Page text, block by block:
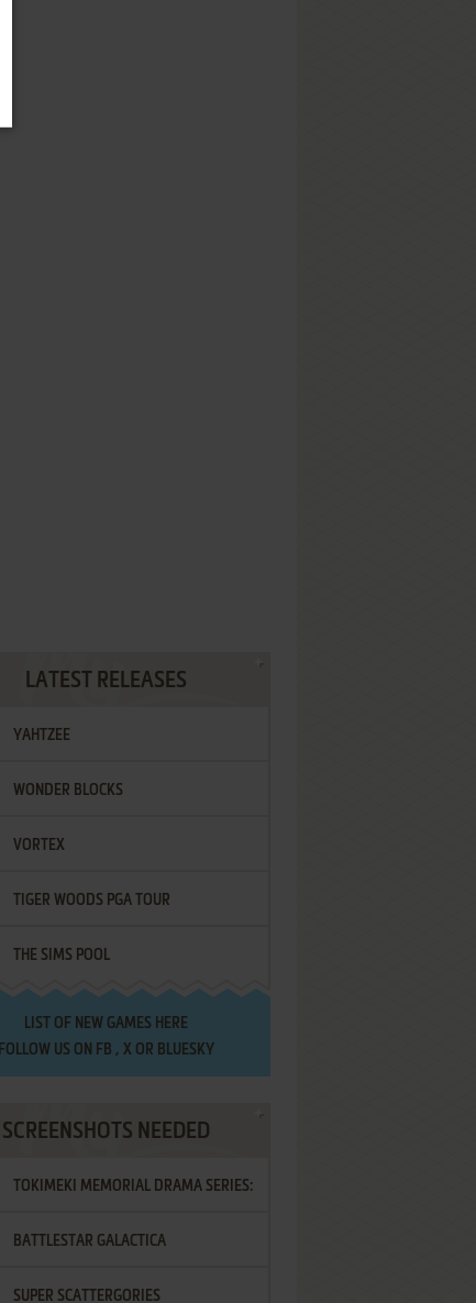
LATEST RELEASES
YAHTZEE
WONDER BLOCKS
VORTEX
TIGER WOODS PGA TOUR
THE SIMS POOL
LIST OF NEW GAMES HERE
FOLLOW US ON FB , XOR BLUESKY
SCREENSHOTS NEEDED
TOKIMEKI MEMORIAL DRAMA SERIES:
VOL.2 - IRODORI NO LOVE SONG
BATTLESTAR GALACTICA
SUPER SCATTERGORIES